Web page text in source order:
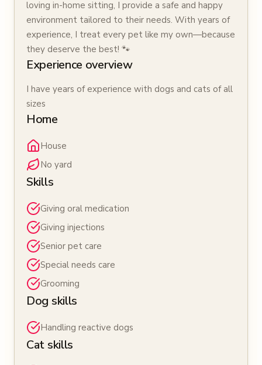
loving in-home sitting, I provide a safe and happy
environment tailored to their needs. With years of
experience, I treat every pet like my own—because
they deserve the best! 🐾
Experience overview
I have years of experience with dogs and cats of all
sizes
Home
House
No yard
Skills
Giving oral medication
Giving injections
Senior pet care
Special needs care
Grooming
Dog skills
Handling reactive dogs
Cat skills